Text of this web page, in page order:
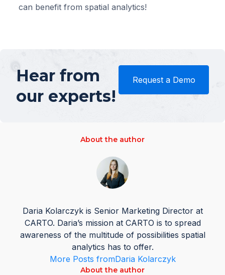
can benefit from spatial analytics!
Hear from
our experts!
Request a Demo
About the author
Daria Kolarczyk is Senior Marketing Director at
CARTO. Daria’s mission at CARTO is to spread
awareness of the multitude of possibilities spatial
analytics has to offer.
More Posts fromDaria Kolarczyk
About the author